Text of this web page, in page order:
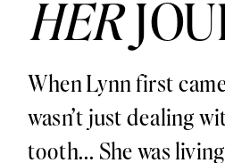
HER
When Lynn first
wasn’t just dealing
tooth... She was